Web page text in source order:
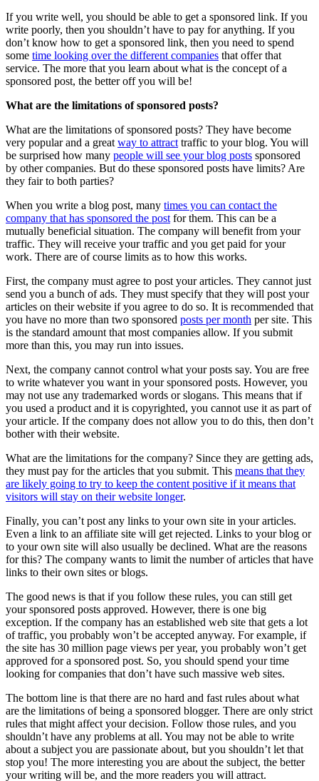
If you write well, you should be able to get a sponsored link. If you
write poorly, then you shouldn’t have to pay for anything. If you
don’t know how to get a sponsored link, then you need to spend
some time looking over the different companies that offer that
service. The more that you learn about what is the concept of a
sponsored post, the better off you will be!
What are the limitations of sponsored posts?
What are the limitations of sponsored posts? They have become
very popular and a great way to attract traffic to your blog. You will
be surprised how many people will see your blog posts sponsored
by other companies. But do these sponsored posts have limits? Are
they fair to both parties?
When you write a blog post, many times you can contact the
company that has sponsored the post for them. This can be a
mutually beneficial situation. The company will benefit from your
traffic. They will receive your traffic and you get paid for your
work. There are of course limits as to how this works.
First, the company must agree to post your articles. They cannot just
send you a bunch of ads. They must specify that they will post your
articles on their website if you agree to do so. It is recommended that
you have no more than two sponsored posts per month per site. This
is the standard amount that most companies allow. If you submit
more than this, you may run into issues.
Next, the company cannot control what your posts say. You are free
to write whatever you want in your sponsored posts. However, you
may not use any trademarked words or slogans. This means that if
you used a product and it is copyrighted, you cannot use it as part of
your article. If the company does not allow you to do this, then don’t
bother with their website.
What are the limitations for the company? Since they are getting ads,
they must pay for the articles that you submit. This means that they
are likely going to try to keep the content positive if it means that
visitors will stay on their website longer.
Finally, you can’t post any links to your own site in your articles.
Even a link to an affiliate site will get rejected. Links to your blog or
to your own site will also usually be declined. What are the reasons
for this? The company wants to limit the number of articles that have
links to their own sites or blogs.
The good news is that if you follow these rules, you can still get
your sponsored posts approved. However, there is one big
exception. If the company has an established web site that gets a lot
of traffic, you probably won’t be accepted anyway. For example, if
the site has 30 million page views per year, you probably won’t get
approved for a sponsored post. So, you should spend your time
looking for companies that don’t have such massive web sites.
The bottom line is that there are no hard and fast rules about what
are the limitations of being a sponsored blogger. There are only strict
rules that might affect your decision. Follow those rules, and you
shouldn’t have any problems at all. You may not be able to write
about a subject you are passionate about, but you shouldn’t let that
stop you! The more interesting you are about the subject, the better
your writing will be, and the more readers you will attract.